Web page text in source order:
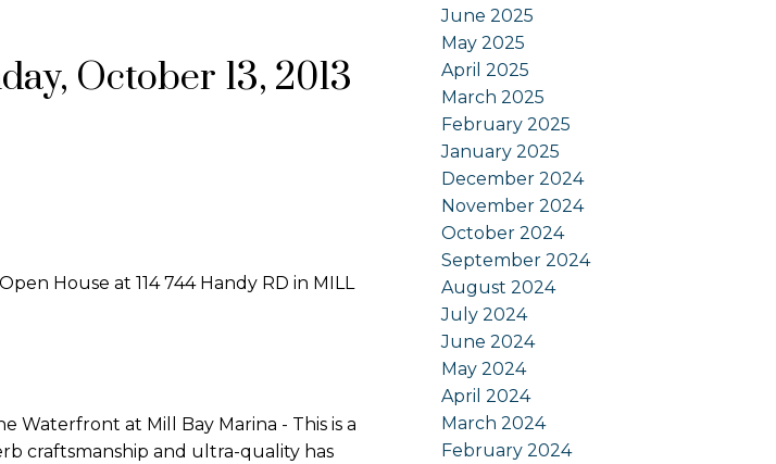
October 13, 2013
House at 114 744 Handy RD in MILL
Waterfront at Mill Bay Marina - This is a
craftsmanship and ultra-quality has
June 2025
May 2025
April 2025
March 2025
February 2025
January 2025
December 2024
November 2024
October 2024
September 2024
August 2024
July 2024
June 2024
May 2024
April 2024
March 2024
February 2024